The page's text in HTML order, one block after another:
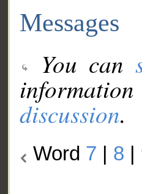
Messages
You can
discussion.
Word 7 8